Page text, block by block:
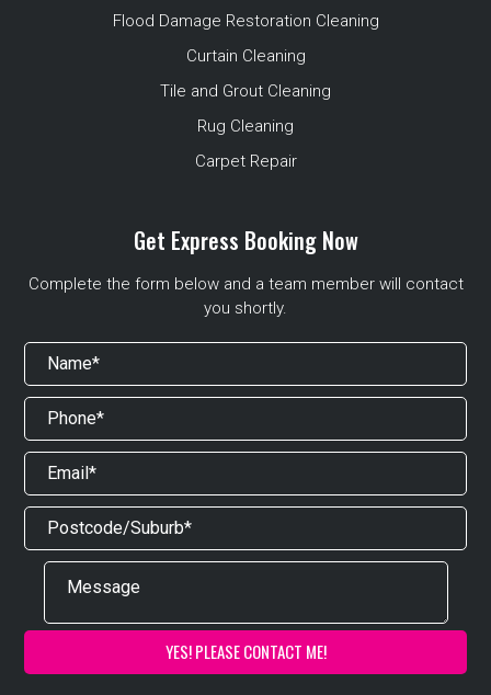
Flood Damage Restoration Cleaning
Curtain Cleaning
Tile and Grout Cleaning
Rug Cleaning
Carpet Repair
Get Express Booking Now
Complete the form below and a team member will contact
you shortly.